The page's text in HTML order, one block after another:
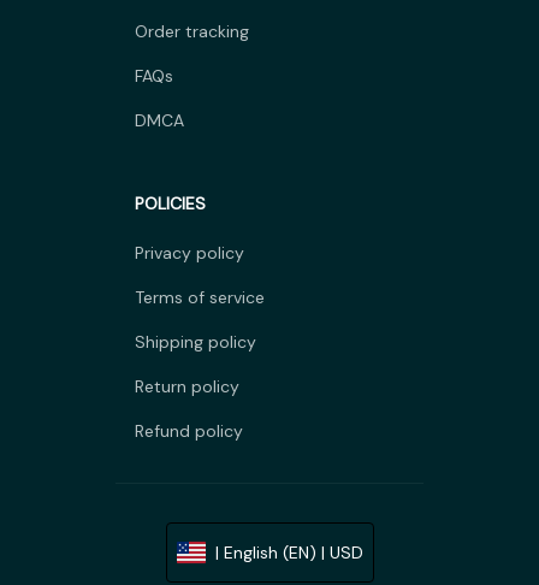
Order tracking
FAQs
DMCA
POLICIES
Privacy policy
Terms of service
Shipping policy
Return policy
Refund policy
| English (EN) | USD